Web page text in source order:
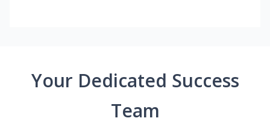
Your Dedicated Success
Team